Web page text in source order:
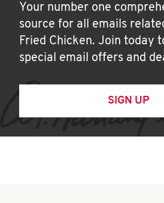
Your number one
source for all emails
Fried Chicken. Join today
special email offers and
SIGN UP